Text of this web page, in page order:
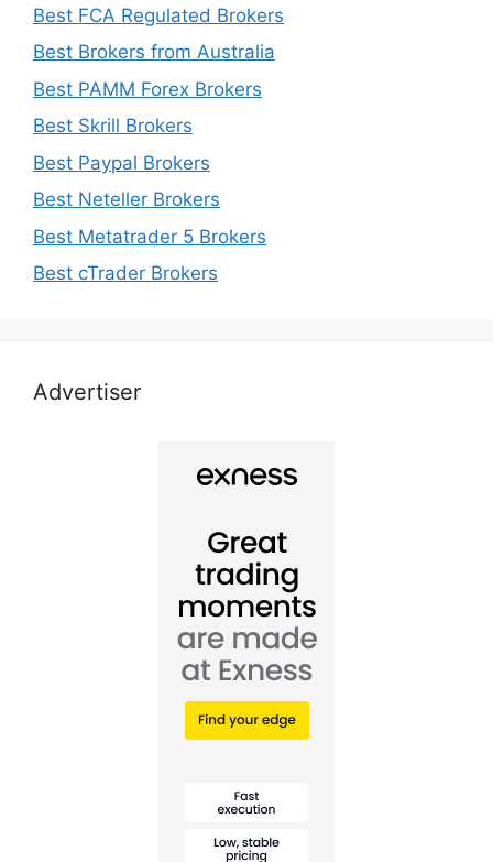
Best FCA Regulated Brokers
Best Brokers from Australia
Best PAMM Forex Brokers
Best Skrill Brokers
Best Paypal Brokers
Best Neteller Brokers
Best Metatrader 5 Brokers
Best cTrader Brokers
Advertiser